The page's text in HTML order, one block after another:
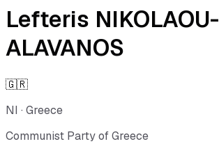
Lefteris NIKOLAOU-
ALAVANOS
🇬🇷
NI · Greece
Communist Party of Greece